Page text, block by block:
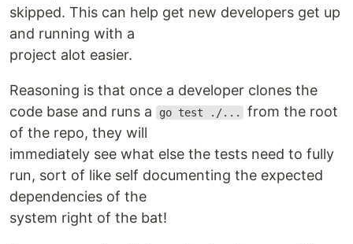
skipped. This can help get new developers get up
and running with a
project alot easier.
Reasoning is that once a developer clones the
code base and runs a
go test ./...
from the root
of the repo, they will
immediately see what else the tests need to fully
run, sort of like self documenting the expected
dependencies of the
system right of the bat!